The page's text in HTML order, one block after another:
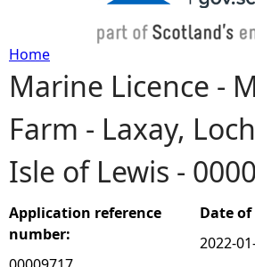
Y
o
u
a
r
Home
Marine Licence -
Farm - Laxay,
Isle of Lewis -
Application reference
number:
Date
2022-